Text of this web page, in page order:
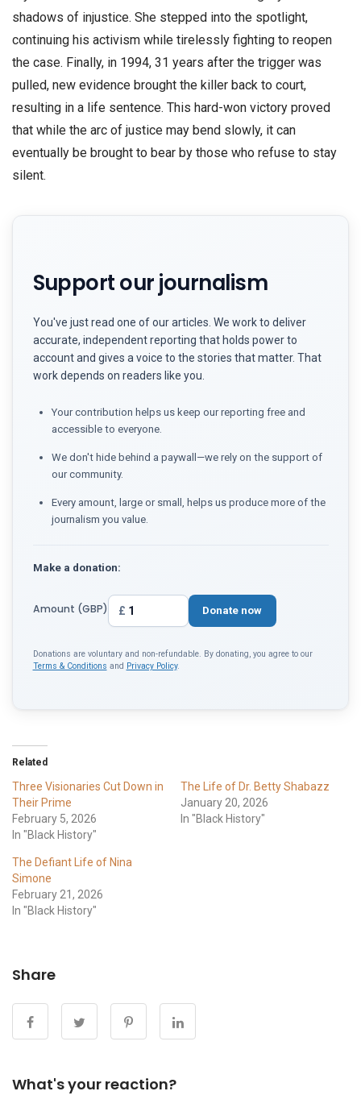
shadows of injustice. She stepped into the spotlight,
continuing his activism while tirelessly fighting to reopen
the case. Finally, in 1994, 31 years after the trigger was
pulled, new evidence brought the killer back to court,
resulting in a life sentence. This hard-won victory proved
that while the arc of justice may bend slowly, it can
eventually be brought to bear by those who refuse to stay
silent.
Support our journalism
You've just read one of our articles. We work to deliver
accurate, independent reporting that holds power to
account and gives a voice to the stories that matter. That
work depends on readers like you.
Your contribution helps us keep our reporting free and
accessible to everyone.
We don't hide behind a paywall—we rely on the support of
our community.
Every amount, large or small, helps us produce more of the
journalism you value.
Make a donation:
Amount (GBP) £ Donate now
Donations are voluntary and non-refundable. By donating, you agree to our
Terms & Conditions and Privacy Policy.
Related
Three Visionaries Cut Down in
Their Prime
February 5, 2026
In "Black History"
The Life of Dr. Betty Shabazz
January 20, 2026
In "Black History"
The Defiant Life of Nina
Simone
February 21, 2026
In "Black History"
Share
What's your reaction?